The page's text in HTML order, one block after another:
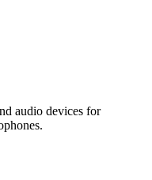
audio devices for